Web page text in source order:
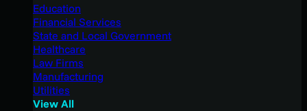
Education
Financial Services
State and Local Government
Healthcare
Law Firms
Manufacturing
Utilities
View All